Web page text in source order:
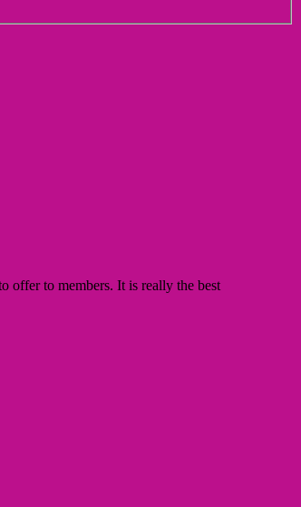
offer to members. It is really the best